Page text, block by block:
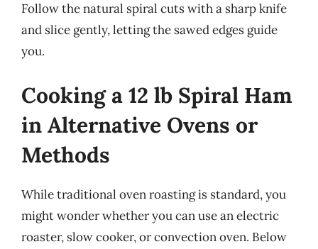
Follow the natural spiral cuts with a sharp knife
and slice gently, letting the sawed edges guide
you.
Cooking a 12 lb Spiral Ham
in Alternative Ovens or
Methods
While traditional oven roasting is standard, you
might wonder whether you can use an electric
roaster, slow cooker, or convection oven. Below